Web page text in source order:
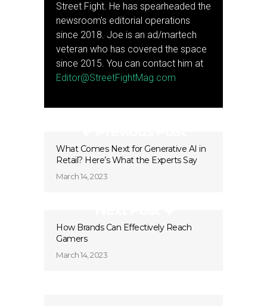
Street Fight. He has spearheaded the
newsroom's editorial operations
since 2018. Joe is an ad/martech
veteran who has covered the space
since 2015. You can contact him at
Editor@StreetFightMag.com
What Comes Next for Generative AI in
Retail? Here’s What the Experts Say
March 14, 2023
How Brands Can Effectively Reach
Gamers
March 14, 2023